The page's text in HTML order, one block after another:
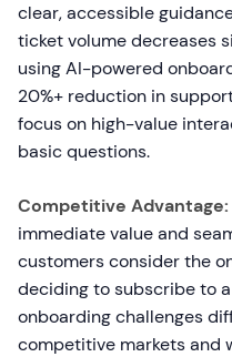
clear, accessible
ticket volume decreases
using AI-powered
20%+ reduction in
focus on high-value
basic questions.
Competitive Advantage:
immediate value and
customers consider the
deciding to subscribe to
onboarding challenges
competitive markets and